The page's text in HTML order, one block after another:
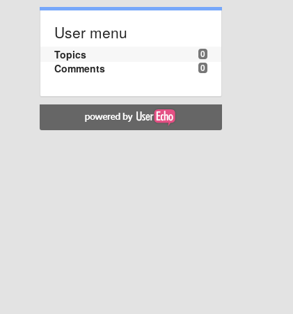
User menu
0
Topics
0
Comments